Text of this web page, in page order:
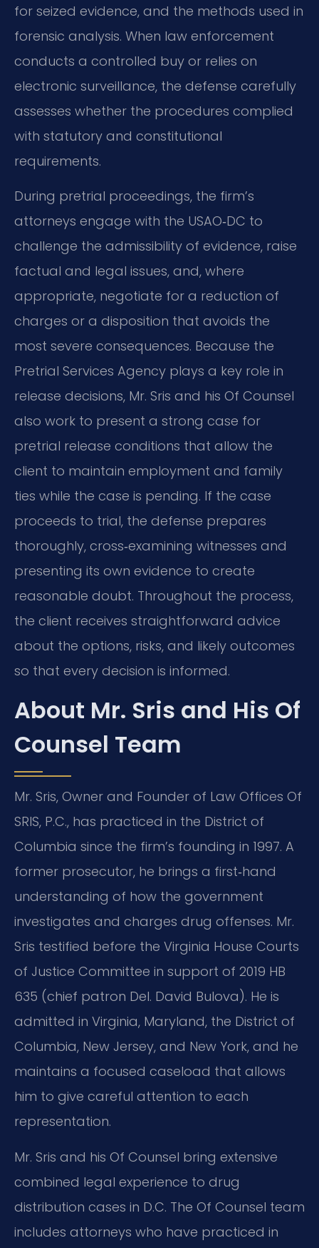
for seized evidence, and the methods used in
forensic analysis. When law enforcement
conducts a controlled buy or relies on
electronic surveillance, the defense carefully
assesses whether the procedures complied
with statutory and constitutional
requirements.
During pretrial proceedings, the firm’s
attorneys engage with the USAO‑DC to
challenge the admissibility of evidence, raise
factual and legal issues, and, where
appropriate, negotiate for a reduction of
charges or a disposition that avoids the
most severe consequences. Because the
Pretrial Services Agency plays a key role in
release decisions, Mr. Sris and his Of Counsel
also work to present a strong case for
pretrial release conditions that allow the
client to maintain employment and family
ties while the case is pending. If the case
proceeds to trial, the defense prepares
thoroughly, cross‑examining witnesses and
presenting its own evidence to create
reasonable doubt. Throughout the process,
the client receives straightforward advice
about the options, risks, and likely outcomes
so that every decision is informed.
About Mr. Sris and His Of
Counsel Team
Mr. Sris, Owner and Founder of Law Offices Of
SRIS, P.C., has practiced in the District of
Columbia since the firm’s founding in 1997. A
former prosecutor, he brings a first‑hand
understanding of how the government
investigates and charges drug offenses. Mr.
Sris testified before the Virginia House Courts
of Justice Committee in support of 2019 HB
635 (chief patron Del. David Bulova). He is
admitted in Virginia, Maryland, the District of
Columbia, New Jersey, and New York, and he
maintains a focused caseload that allows
him to give careful attention to each
representation.
Mr. Sris and his Of Counsel bring extensive
combined legal experience to drug
distribution cases in D.C. The Of Counsel team
includes attorneys who have practiced in